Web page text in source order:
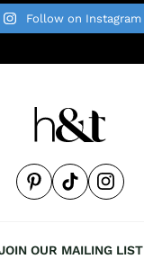
Follow on Instagram
OUR MAILING LIST